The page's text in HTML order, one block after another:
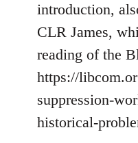
introduction,
CLR James,
reading of the
https://
suppression-
historical-